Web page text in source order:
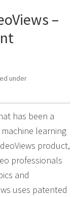
–
under
has been a
learning
product,
professionals
and
uses patented